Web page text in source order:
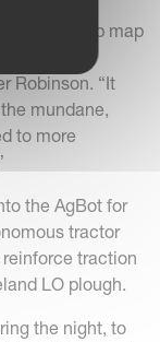
a job map
AgBot
Robinson. “It
mundane,
to more
the AgBot for
tractor
traction
LO plough.
the night, to